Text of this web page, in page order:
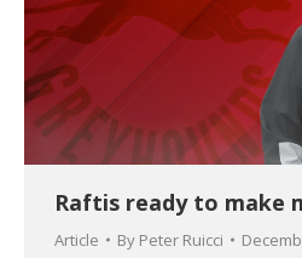
Raftis ready to make
Article By Peter Ruicci